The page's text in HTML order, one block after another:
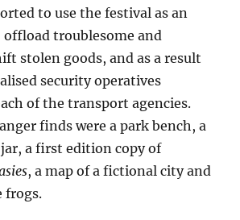
to use the festival as an
troublesome and
stolen goods, and as a result
security operatives
of the transport agencies.
finds were a park bench, a
a first edition copy of
, a map of a fictional city and
frogs.